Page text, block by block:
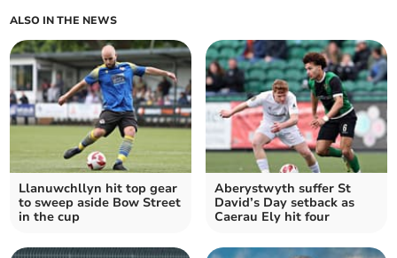
ALSO IN THE NEWS
Llanuwchllyn hit top gear
to sweep aside Bow Street
in the cup
Aberystwyth suffer St
David’s Day setback as
Caerau Ely hit four